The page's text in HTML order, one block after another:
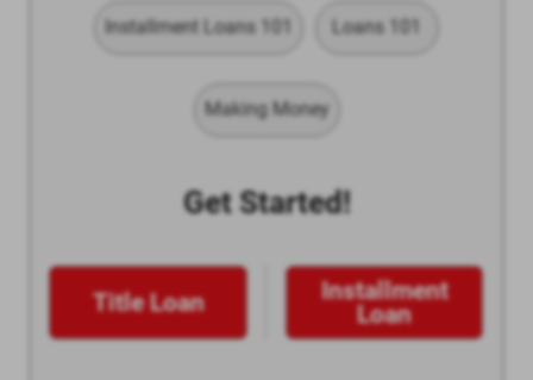
Installment Loans 101 Loans 101
Making Money
Get Started!
Title Loan
Installment
Loan